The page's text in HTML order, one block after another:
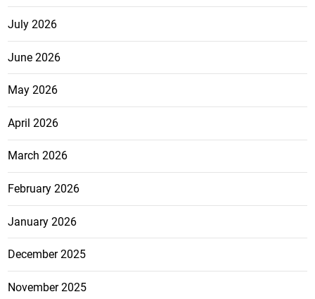
July 2026
June 2026
May 2026
April 2026
March 2026
February 2026
January 2026
December 2025
November 2025